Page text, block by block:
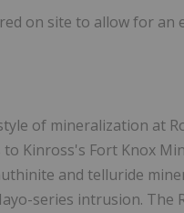
on site to allow for
of mineralization at
Kinross's Fort Knox
and telluride
series intrusion.